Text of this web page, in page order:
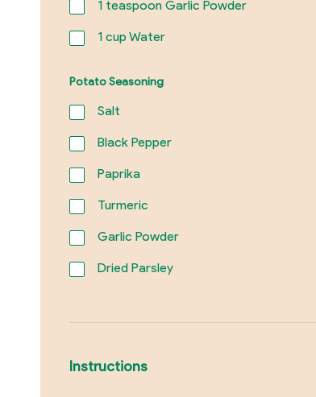
1teaspoon Garlic Powder
1cup Water
Potato Seasoning
Salt
Black Pepper
Paprika
Turmeric
Garlic Powder
Dried Parsley
Instructions